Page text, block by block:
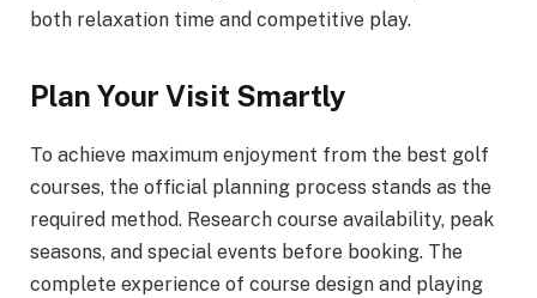
both relaxation time and competitive play.
Plan Your Visit Smartly
To achieve maximum enjoyment from the best golf
courses, the official planning process stands as the
required method. Research course availability, peak
seasons, and special events before booking. The
complete experience of course design and playing